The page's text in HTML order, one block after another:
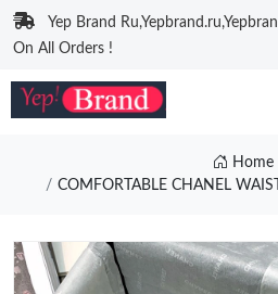
Yep Brand
On All Orders !
Home
COMFORTABLE CHANEL